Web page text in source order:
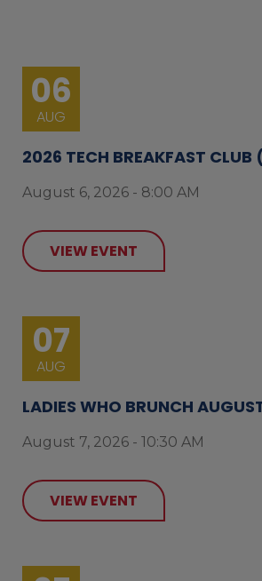
06
AUG
2026 TECH BREAKFAST
August 6, 2026 - 8:00 AM
VIEW EVENT
07
AUG
LADIES WHO BRUNCH
August 7, 2026 - 10:30 AM
VIEW EVENT